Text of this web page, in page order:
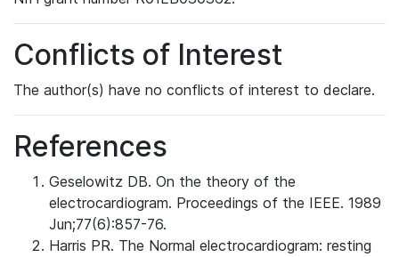
Conflicts of Interest
The author(s) have no conflicts of interest to declare.
References
Geselowitz DB. On the theory of the
electrocardiogram. Proceedings of the IEEE. 1989
Jun;77(6):857-76.
Harris PR. The Normal electrocardiogram: resting